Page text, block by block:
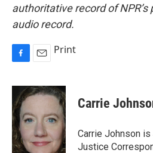
authoritative record of
audio record.
c
e
b
o
o
k
a
i
Print
Carrie
Carrie Johnson is
Justice